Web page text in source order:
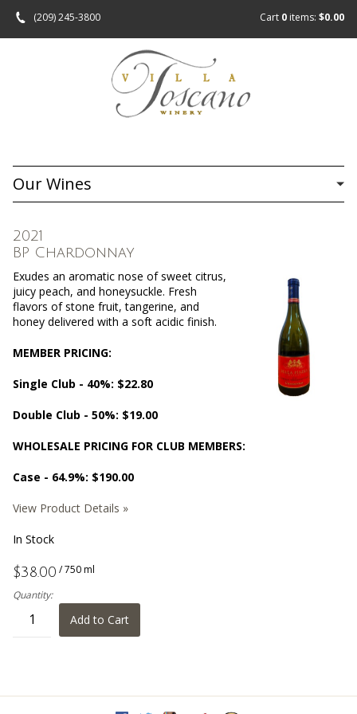
(209) 245-3800 Cart 0 items: $0.00
Our Wines
2021
BP Chardonnay
Exudes an aromatic nose of sweet citrus,
juicy peach, and honeysuckle. Fresh
flavors of stone fruit, tangerine, and
honey delivered with a soft acidic finish.
MEMBER PRICING:
Single Club - 40%: $22.80
Double Club - 50%: $19.00
WHOLESALE PRICING FOR CLUB MEMBERS:
Case - 64.9%: $190.00
View Product Details »
In Stock
$38.00 / 750 ml
Quantity:
Add to Cart